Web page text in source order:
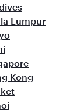
Lumpur
Kong